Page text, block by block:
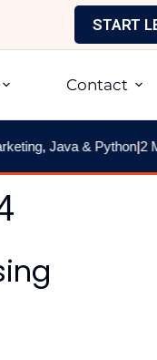
START
Contact
Java & Python|2